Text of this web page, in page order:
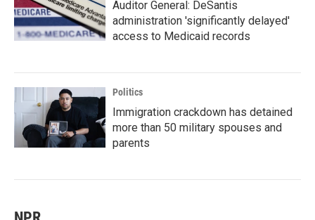
Auditor General: DeSantis
administration 'significantly delayed'
access to Medicaid records
Politics
Immigration crackdown has detained
more than 50 military spouses and
parents